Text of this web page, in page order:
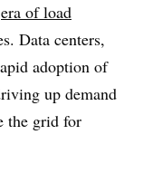
era of load
Data centers,
adoption of
up demand
the grid for